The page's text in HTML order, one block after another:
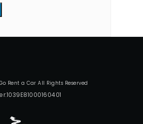
Rent a Car All Rights Reserved